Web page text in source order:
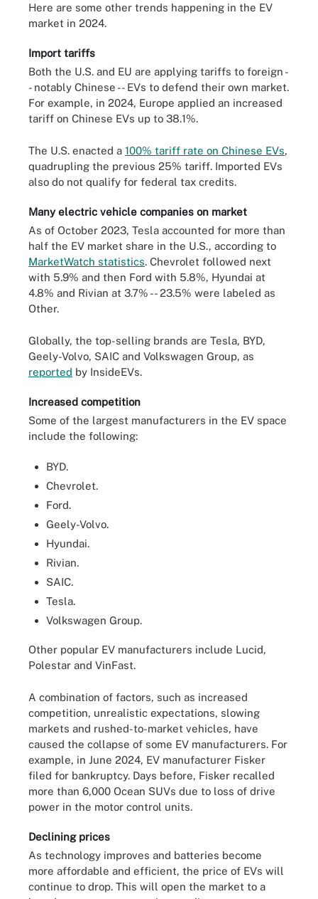
Here are some other trends happening in the EV
market in 2024.
Import tariffs
Both the U.S. and EU are applying tariffs to foreign -
- notably Chinese -- EVs to defend their own market.
For example, in 2024, Europe applied an increased
tariff on Chinese EVs up to 38.1%.
The U.S. enacted a 100% tariff rate on Chinese EVs,
quadrupling the previous 25% tariff. Imported EVs
also do not qualify for federal tax credits.
Many electric vehicle companies on market
As of October 2023, Tesla accounted for more than
half the EV market share in the U.S., according to
MarketWatch statistics. Chevrolet followed next
with 5.9% and then Ford with 5.8%, Hyundai at
4.8% and Rivian at 3.7% -- 23.5% were labeled as
Other.
Globally, the top-selling brands are Tesla, BYD,
Geely-Volvo, SAIC and Volkswagen Group, as
reported by InsideEVs.
Increased competition
Some of the largest manufacturers in the EV space
include the following:
BYD.
Chevrolet.
Ford.
Geely-Volvo.
Hyundai.
Rivian.
SAIC.
Tesla.
Volkswagen Group.
Other popular EV manufacturers include Lucid,
Polestar and VinFast.
A combination of factors, such as increased
competition, unrealistic expectations, slowing
markets and rushed-to-market vehicles, have
caused the collapse of some EV manufacturers. For
example, in June 2024, EV manufacturer Fisker
filed for bankruptcy. Days before, Fisker recalled
more than 6,000 Ocean SUVs due to loss of drive
power in the motor control units.
Declining prices
As technology improves and batteries become
more affordable and efficient, the price of EVs will
continue to drop. This will open the market to a